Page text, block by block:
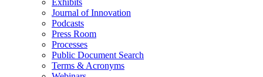
Journal of Innovation
Podcasts
Press Room
Processes
Public Document Search
Terms & Acronyms